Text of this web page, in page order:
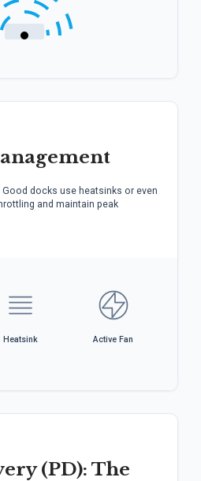
Good docks use heatsinks or even
and maintain peak
Heatsink Active Fan
(PD): The